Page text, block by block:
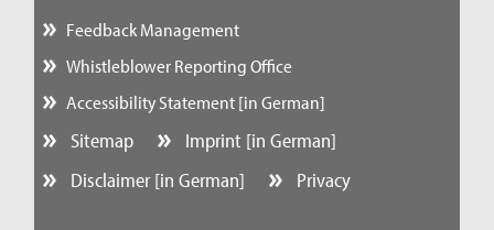
Feedback Management
Whistleblower Reporting Office
Accessibility Statement [in German]
Sitemap
Imprint [in German]
Disclaimer [in German]
Privacy